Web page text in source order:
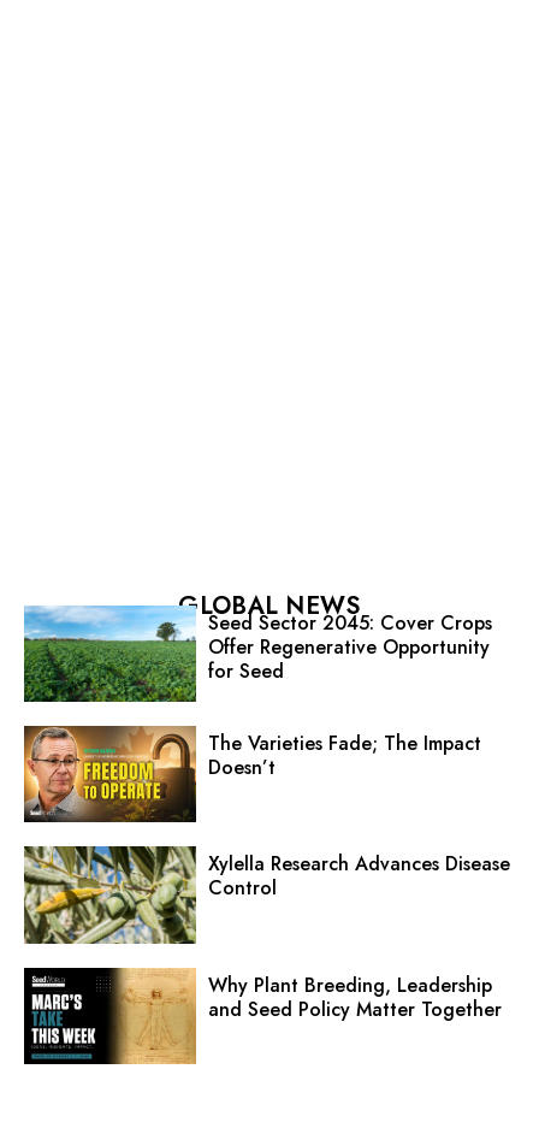
GLOBAL NEWS
Seed Sector 2045: Cover Crops
Offer Regenerative Opportunity
for Seed
The Varieties Fade; The Impact
Doesn’t
Xylella Research Advances Disease
Control
Why Plant Breeding, Leadership
and Seed Policy Matter Together